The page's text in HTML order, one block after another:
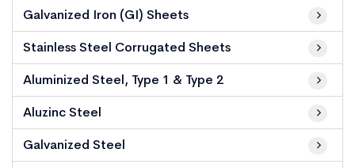
Galvanized Iron (GI) Sheets
Stainless Steel Corrugated Sheets
Aluminized Steel, Type 1 & Type 2
Aluzinc Steel
Galvanized Steel